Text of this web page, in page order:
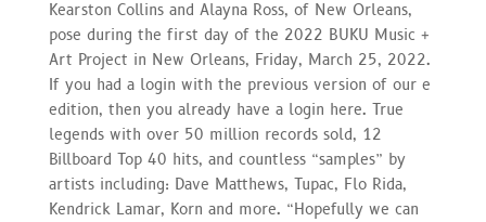
Kearston Collins and Alayna Ross, of New Orleans,
pose during the first day of the 2022 BUKU Music +
Art Project in New Orleans, Friday, March 25, 2022.
If you had a login with the previous version of our e
edition, then you already have a login here. True
legends with over 50 million records sold, 12
Billboard Top 40 hits, and countless “samples” by
artists including: Dave Matthews, Tupac, Flo Rida,
Kendrick Lamar, Korn and more. “Hopefully we can